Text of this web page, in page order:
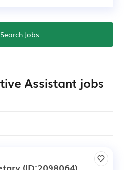
Search Jobs
Assistant jobs
(ID:2098064)